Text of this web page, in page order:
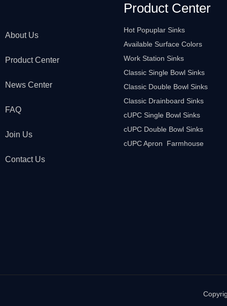
About Us
Product Center
News Center
FAQ
Join Us
Contact Us
Product Center
Hot Popuplar Sinks
Available Surface Colors
Work Station Sinks
Classic Single Bowl Sinks
Classic Double Bowl Sinks
Classic Drainboard Sinks
cUPC Single Bowl Sinks
cUPC Double Bowl Sinks
cUPC Apron Farmhouse